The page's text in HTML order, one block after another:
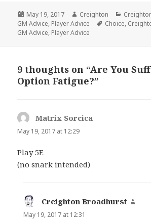
Posted
on
May 19, 2017 Author
Creighton
GM Advice, Player Advice Tags
Choice,
GM Advice, Player Advice
9 thoughts on “Are You
Option Fatigue?”
Matrix Sorcica
May 19, 2017 at 12:29
Play 5E
(no snark intended)
Creighton Broadhurst
May 19, 2017 at 12:31